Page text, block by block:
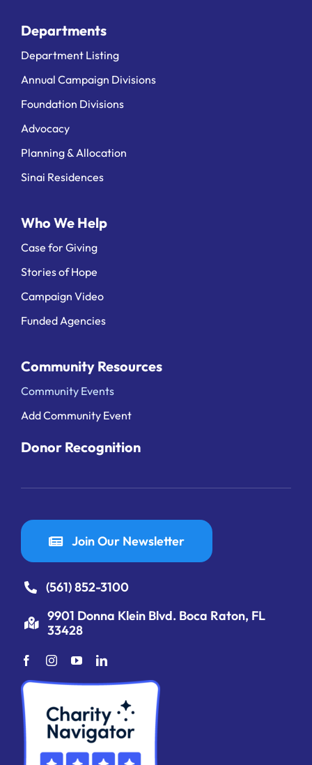
Departments
Department Listing
Annual Campaign Divisions
Foundation Divisions
Advocacy
Planning & Allocation
Sinai Residences
Who We Help
Case for Giving
Stories of Hope
Campaign Video
Funded Agencies
Community Resources
Community Events
Add Community Event
Donor Recognition
Join Our Newsletter
(561) 852-3100
9901 Donna Klein Blvd. Boca Raton, FL
33428